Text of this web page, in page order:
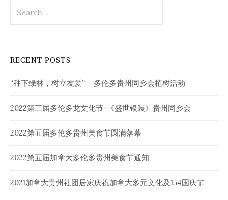
for:
RECENT POSTS
“种下绿林，树立友爱” – 多伦多贵州同乡会植树活动
2022第三届多伦多龙文化节-《盛世银装》贵州同乡会
2022第五届多伦多贵州美食节圆满落幕
2022第五届加拿大多伦多贵州美食节通知
2021加拿大贵州社团居家庆祝加拿大多元文化及154国庆节